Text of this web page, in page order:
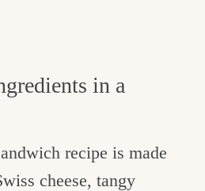
in a
recipe is made
cheese, tangy